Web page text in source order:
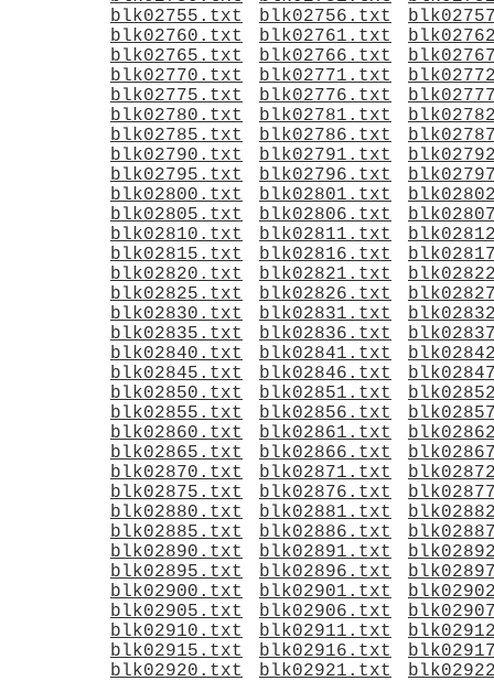
blk02755.txt
blk02756.txt
blk02760.txt
blk02761.txt
blk02765.txt
blk02766.txt
blk02770.txt
blk02771.txt
blk02775.txt
blk02776.txt
blk02780.txt
blk02781.txt
blk02785.txt
blk02786.txt
blk02790.txt
blk02791.txt
blk02795.txt
blk02796.txt
blk02800.txt
blk02801.txt
blk02805.txt
blk02806.txt
blk02810.txt
blk02811.txt
blk02815.txt
blk02816.txt
blk02820.txt
blk02821.txt
blk02825.txt
blk02826.txt
blk02830.txt
blk02831.txt
blk02835.txt
blk02836.txt
blk02840.txt
blk02841.txt
blk02845.txt
blk02846.txt
blk02850.txt
blk02851.txt
blk02855.txt
blk02856.txt
blk02860.txt
blk02861.txt
blk02865.txt
blk02866.txt
blk02870.txt
blk02871.txt
blk02875.txt
blk02876.txt
blk02880.txt
blk02881.txt
blk02885.txt
blk02886.txt
blk02890.txt
blk02891.txt
blk02895.txt
blk02896.txt
blk02900.txt
blk02901.txt
blk02905.txt
blk02906.txt
blk02910.txt
blk02911.txt
blk02915.txt
blk02916.txt
blk02920.txt
blk02921.txt